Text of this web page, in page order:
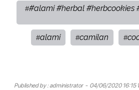
##alami #herbal #herbcookies
#alami #camilan #
Published by : administrator- 04/06/2020 16:15